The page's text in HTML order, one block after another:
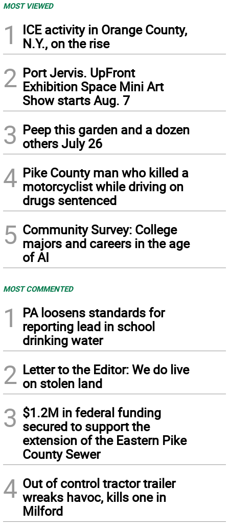
MOST VIEWED
1
ICE activity in Orange County,
N.Y., on the rise
2 Port Jervis. UpFront
Exhibition Space Mini Art
Show starts Aug. 7
3 Peep this garden and a dozen
others July 26
4 Pike County man who killed a
motorcyclist while driving on
drugs sentenced
5 Community Survey: College
majors and careers in the age
of AI
MOST COMMENTED
1
PA loosens standards for
reporting lead in school
drinking water
2 Letter to the Editor: We do live
on stolen land
3 $1.2M in federal funding
secured to support the
extension of the Eastern Pike
County Sewer
4 Out of control tractor trailer
wreaks havoc, kills one in
Milford